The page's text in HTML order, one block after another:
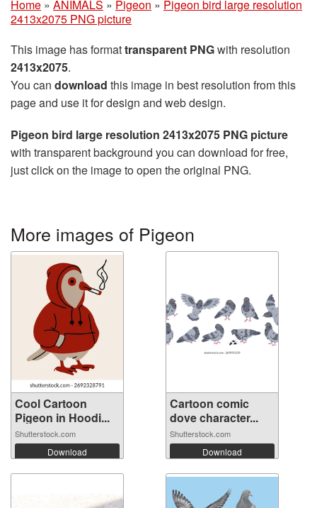
Home » ANIMALS » Pigeon » Pigeon bird large resolution
2413x2075 PNG picture
This image has formattransparent PNGwith resolution
2413x2075.
You can download this image in best resolution from this
page and use it for design and web design.
Pigeon bird large resolution 2413x2075 PNG picture
with transparent background you can download for free,
just click on the image to open the original PNG.
More images of Pigeon
Cool Cartoon
Pigeon in Hoodi...
Shutterstock.com
Download
Cartoon comic
dove character...
Shutterstock.com
Download